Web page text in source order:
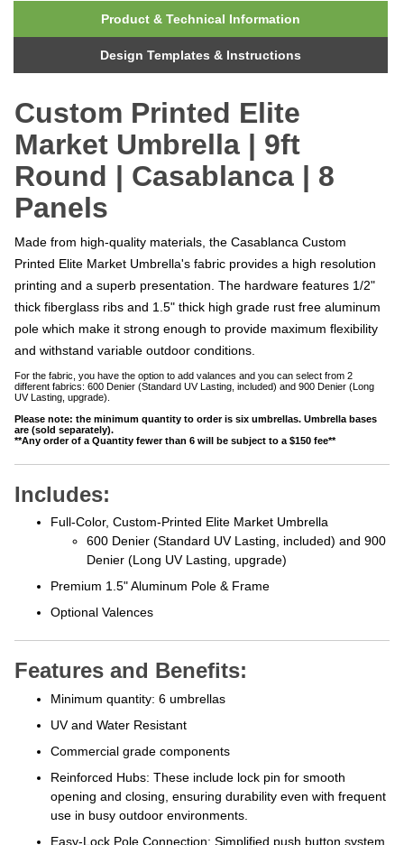
Product & Technical Information
Design Templates & Instructions
Custom Printed Elite
Market Umbrella | 9ft
Round | Casablanca | 8
Panels
Made from high-quality materials, the Casablanca Custom
Printed Elite Market Umbrella's fabric provides a high resolution
printing and a superb presentation. The hardware features 1/2"
thick fiberglass ribs and 1.5" thick high grade rust free aluminum
pole which make it strong enough to provide maximum flexibility
and withstand variable outdoor conditions.
For the fabric, you have the option to add valances and you can select from 2
different fabrics: 600 Denier (Standard UV Lasting, included) and 900 Denier (Long
UV Lasting, upgrade).
Please note: the minimum quantity to order is six umbrellas. Umbrella bases
are (sold separately).
**Any order of a Quantity fewer than 6 will be subject to a $150 fee**
Includes:
Full-Color, Custom-Printed Elite Market Umbrella
600 Denier (Standard UV Lasting, included) and 900
Denier (Long UV Lasting, upgrade)
Premium 1.5" Aluminum Pole & Frame
Optional Valences
Features and Benefits:
Minimum quantity: 6 umbrellas
UV and Water Resistant
Commercial grade components
Reinforced Hubs: These include lock pin for smooth
opening and closing, ensuring durability even with frequent
use in busy outdoor environments.
Easy-Lock Pole Connection: Simplified push button system